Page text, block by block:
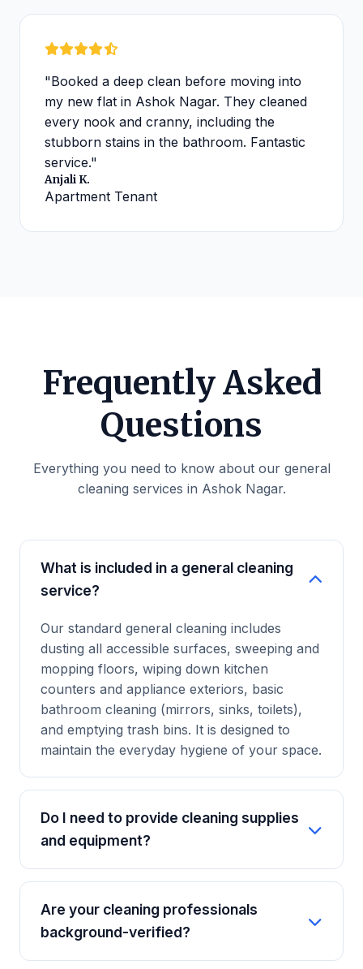
"Booked a deep clean before moving into
my new flat in Ashok Nagar. They cleaned
every nook and cranny, including the
stubborn stains in the bathroom. Fantastic
service."
Anjali K.
Apartment Tenant
Frequently Asked
Questions
Everything you need to know about our general
cleaning services in Ashok Nagar.
What is included in a general cleaning
service?
Our standard general cleaning includes
dusting all accessible surfaces, sweeping and
mopping floors, wiping down kitchen
counters and appliance exteriors, basic
bathroom cleaning (mirrors, sinks, toilets),
and emptying trash bins. It is designed to
maintain the everyday hygiene of your space.
Do I need to provide cleaning supplies
and equipment?
No, you don't. Our professional cleaners
friendly cleaning supplies and equipment.
However, if you prefer us to use specific
products that you own, we are happy to
Are your cleaning professionals
background-verified?